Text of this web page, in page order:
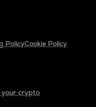
PolicyCookie Policy
your crypto